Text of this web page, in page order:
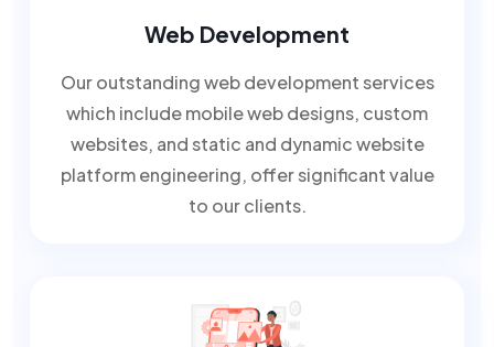
Web Development
Our outstanding web development services
which include mobile web designs, custom
websites, and static and dynamic website
platform engineering, offer significant value
to our clients.